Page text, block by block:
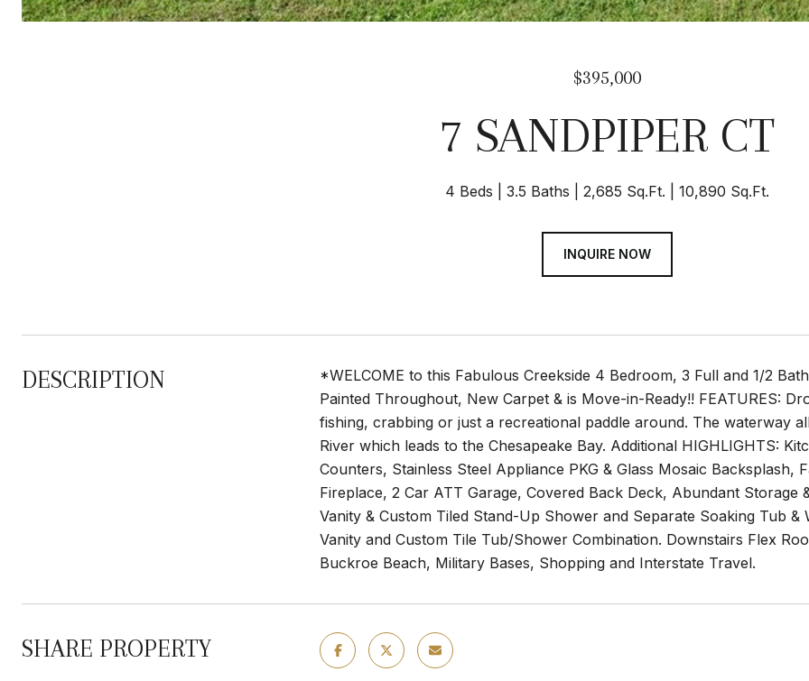
$395,000
7 SANDPIPER CT
4 Beds 3.5 Baths 2,685 Sq.Ft. 10,890 Sq.Ft.
INQUIRE NOW
DESCRIPTION
*WELCOME to this Fabulous Creekside 4 Bedroom, 3 Full and 1/2
Painted Throughout, New Carpet & is Move-in-Ready!! FEATURES:
fishing, crabbing or just a recreational paddle around. The waterway
River which leads to the Chesapeake Bay. Additional HIGHLIGHTS:
Counters, Stainless Steel Appliance PKG & Glass Mosaic Backsplash,
Fireplace, 2 Car ATT Garage, Covered Back Deck, Abundant Storage
Vanity & Custom Tiled Stand-Up Shower and Separate Soaking Tub
Vanity and Custom Tile Tub/Shower Combination. Downstairs Flex
Buckroe Beach, Military Bases, Shopping and Interstate Travel.
SHARE PROPERTY